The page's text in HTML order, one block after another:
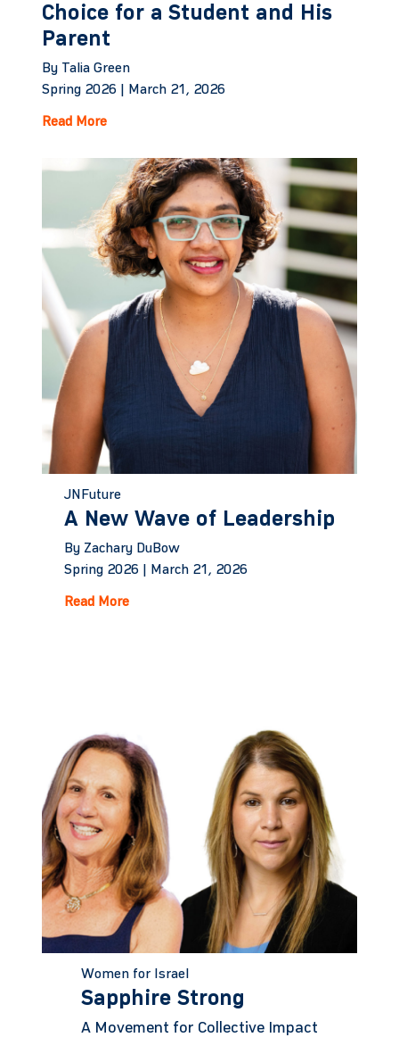
Choice for a Student and His
Parent
By Talia Green
Spring 2026 |
March 21, 2026
Read More
JNFuture
A New Wave of Leadership
By Zachary DuBow
Spring 2026 |
March 21, 2026
Read More
Women for Israel
Sapphire Strong
A Movement for Collective Impact